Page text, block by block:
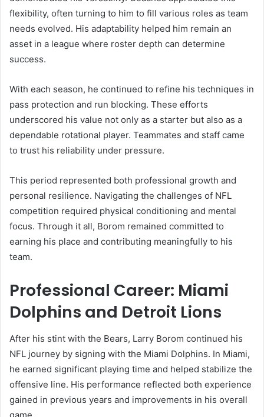
flexibility, often turning to him to fill various roles as team
needs evolved. His adaptability helped him remain an
asset in a league where roster depth can determine
success.
With each season, he continued to refine his techniques in
pass protection and run blocking. These efforts
underscored his value not only as a starter but also as a
dependable rotational player. Teammates and staff came
to trust his reliability under pressure.
This period represented both professional growth and
personal resilience. Navigating the challenges of NFL
competition required physical conditioning and mental
focus. Through it all, Borom remained committed to
earning his place and contributing meaningfully to his
team.
Professional Career: Miami
Dolphins and Detroit Lions
After his stint with the Bears, Larry Borom continued his
NFL journey by signing with the Miami Dolphins. In Miami,
he earned significant playing time and helped stabilize the
offensive line. His performance reflected both experience
gained in previous years and improvements in his overall